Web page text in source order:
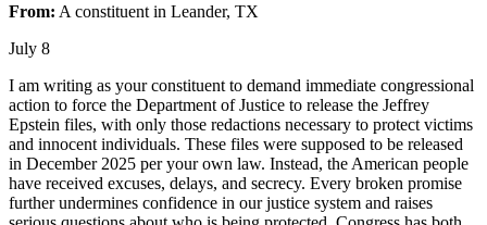
From: A constituent in Leander, TX
July 8
I am writing as your constituent to demand immediate congressional
action to force the Department of Justice to release the Jeffrey
Epstein files, with only those redactions necessary to protect victims
and innocent individuals. These files were supposed to be released
in December 2025 per your own law. Instead, the American people
have received excuses, delays, and secrecy. Every broken promise
further undermines confidence in our justice system and raises